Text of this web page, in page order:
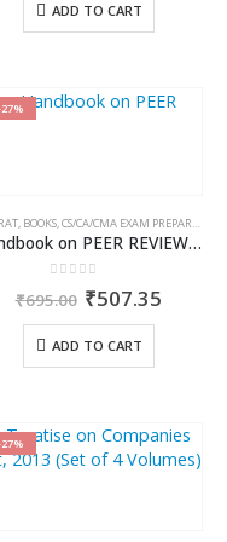
₹450.00.
ADD TO CART
, BOOKS,CS/CA/CMA EXAM PREPARATION
Handbook on PEER REVIEW of Practice Units
out of 5
₹695.00 Original
was:
₹695.00.
₹507.35
ADD TO CART